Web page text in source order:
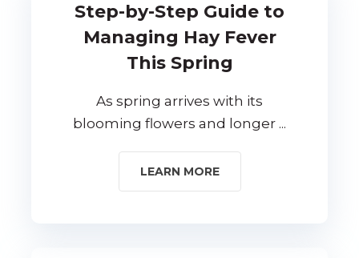
Step-by-Step Guide to
Managing Hay Fever
This Spring
As spring arrives with its
blooming flowers and longer ...
LEARN MORE